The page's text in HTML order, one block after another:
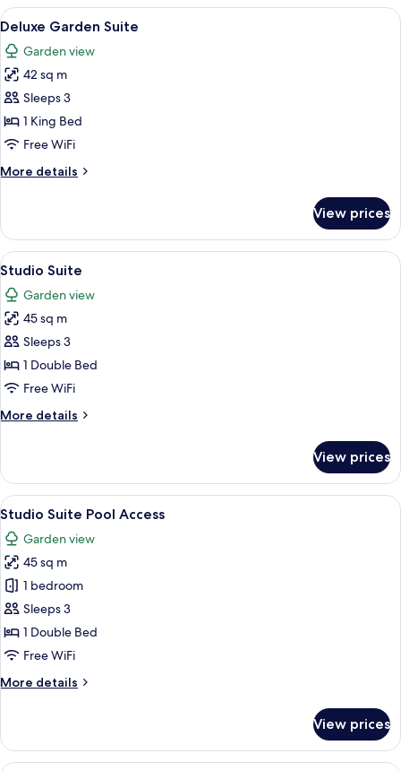
View
all
photos
for
Deluxe
Garden
Suite
A hotel room with a bed, two
6
Deluxe Garden Suite
Garden view
42 sq m
Sleeps 3
1 King Bed
Free WiFi
More details
More
Garden
Suite
View prices
View
all
photos
for
Studio
Suite
A hotel room with a bed, bedside
5
Studio Suite
Garden view
45 sq m
Sleeps 3
1 Double Bed
Free WiFi
More details
More
Suite
View prices
View
all
photos
for
Studio
Suite
Pool
Access
A hotel room with a bed, a desk, a
5
Studio Suite Pool Access
Garden view
45 sq m
1 bedroom
Sleeps 3
1 Double Bed
Free WiFi
More details
More
Suite
Pool
View prices